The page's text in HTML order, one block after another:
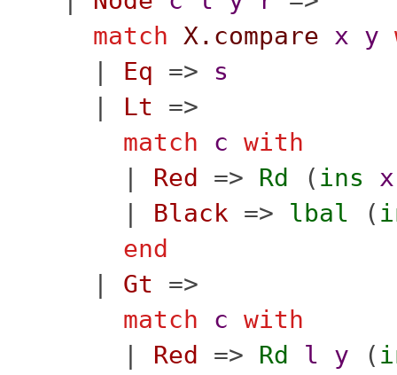
match X.compare x y
Eq => s
Lt =>
match
c with
Red => Rd ( ins
x
Black=> lbal (
end
Gt =>
match
c with
Red => Rd l y (